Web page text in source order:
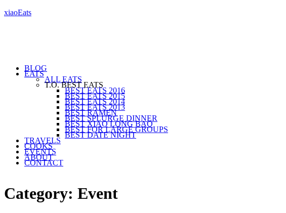
xiaoEats
BLOG
EATS
ALL EATS
T.O. BEST EATS
BEST EATS 2016
BEST EATS 2015
BEST EATS 2014
BEST EATS 2013
BEST RAMEN
BEST SPLURGE DINNER
BEST XIAO LONG BAO
BEST FOR LARGE GROUPS
BEST DATE NIGHT
TRAVELS
COOKS
EVENTS
ABOUT
CONTACT
Category: Event